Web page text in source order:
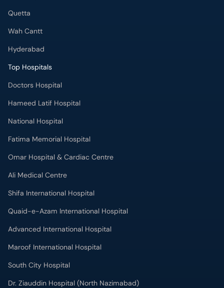
Quetta
Wah Cantt
Hyderabad
Top Hospitals
Doctors Hospital
Hameed Latif Hospital
National Hospital
Fatima Memorial Hospital
Omar Hospital & Cardiac Centre
Ali Medical Centre
Shifa International Hospital
Quaid-e-Azam International Hospital
Advanced International Hospital
Maroof International Hospital
South City Hospital
Dr. Ziauddin Hospital (North Nazimabad)